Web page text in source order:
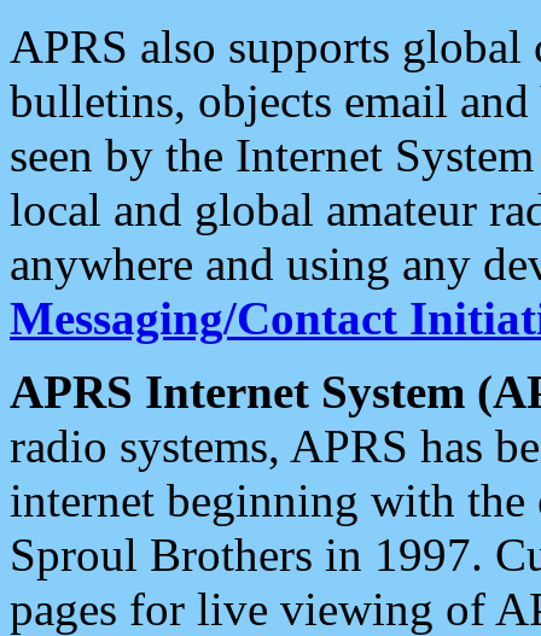
APRS also supports
bulletins, objects email and
seen by the Internet
local and global amateur
anywhere and using any
Messaging/Contact
APRS Internet System
radio systems, APRS has
internet beginning with the
Sproul Brothers in 1997.
pages for live viewing of